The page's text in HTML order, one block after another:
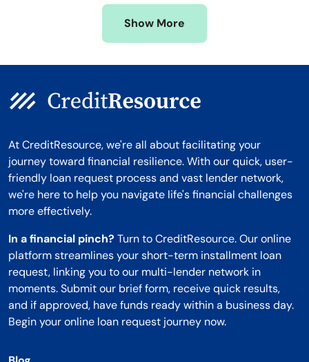
Wyoming
Show More
At CreditResource, we're all about facilitating your
journey toward financial resilience. With our quick, user-
friendly loan request process and vast lender network,
we're here to help you navigate life's financial challenges
more effectively.
In a financial pinch? Turn to CreditResource. Our online
platform streamlines your short-term installment loan
request, linking you to our multi-lender network in
moments. Submit our brief form, receive quick results,
and if approved, have funds ready within a business day.
Begin your online loan request journey now.